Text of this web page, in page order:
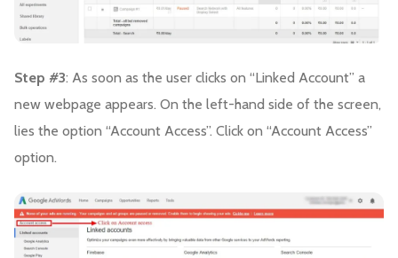
Step #3: As soon as the user clicks on “Linked Account” a
new webpage appears. On the left-hand side of the screen,
lies the option “Account Access”. Click on “Account Access”
option.